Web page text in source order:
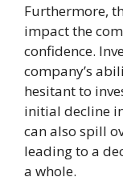
Furthermore,
impact the
confidence.
company’s
hesitant to
initial decline
can also spill
leading to a
a whole.